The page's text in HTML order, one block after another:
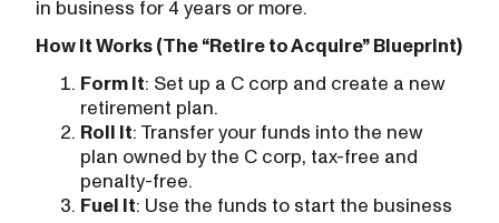
in business for 4 years or more.
How It Works (The “Retire to Acquire” Blueprint)
Form It: Set up a C corp and create a new
retirement plan.
Roll It: Transfer your funds into the new
plan owned by the C corp, tax-free and
penalty-free.
Fuel It: Use the funds to start the business